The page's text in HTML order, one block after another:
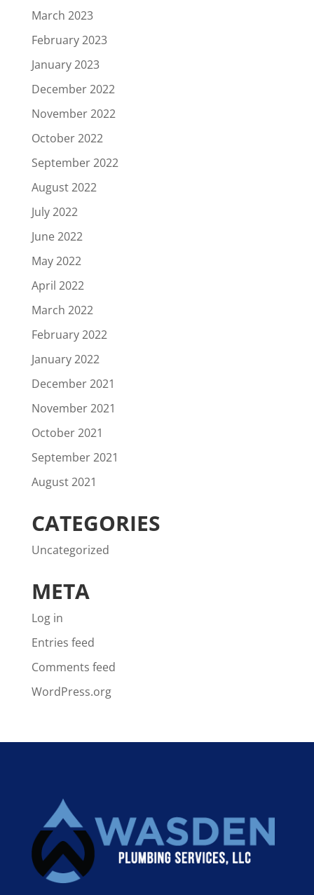
March 2023
February 2023
January 2023
December 2022
November 2022
October 2022
September 2022
August 2022
July 2022
June 2022
May 2022
April 2022
March 2022
February 2022
January 2022
December 2021
November 2021
October 2021
September 2021
August 2021
CATEGORIES
Uncategorized
META
Log in
Entries feed
Comments feed
WordPress.org